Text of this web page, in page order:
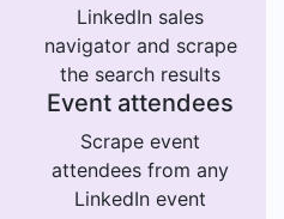
LinkedIn sales
navigator and scrape
the search results
Event attendees
Scrape event
attendees from any
LinkedIn event